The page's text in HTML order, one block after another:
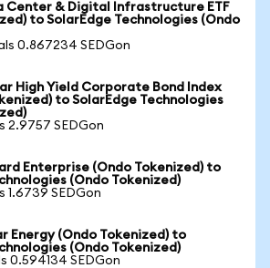
Center & Digital Infrastructure ETF
to SolarEdge Technologies (Ondo
0.867234 SEDGon
High Yield Corporate Bond Index
to SolarEdge Technologies
2.9757 SEDGon
Enterprise (Ondo Tokenized) to
(Ondo Tokenized)
1.6739 SEDGon
Energy (Ondo Tokenized) to
(Ondo Tokenized)
0.594134 SEDGon